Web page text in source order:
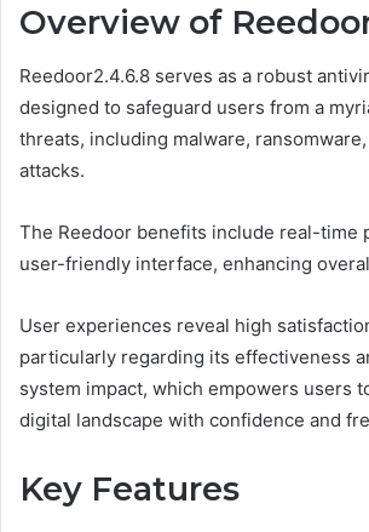
Overview of
Reedoor2.4.6.8 serves as a robust
designed to safeguard users from a
threats, including malware,
attacks.
The Reedoor benefits include real-time
user-friendly interface, enhancing
User experiences reveal high
particularly regarding its effectiveness
system impact, which empowers users
digital landscape with confidence and
Key Features